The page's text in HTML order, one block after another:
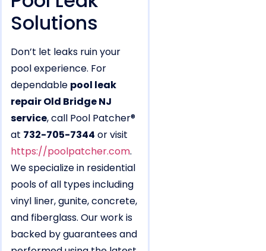
Solutions
Don’t let leaks ruin your
pool experience. For
dependable pool leak
repair Old Bridge NJ
service, call Pool Patcher®
at 732-705-7344 or visit
https://poolpatcher.com.
We specialize in residential
pools of all types including
vinyl liner, gunite, concrete,
and fiberglass. Our work is
backed by guarantees and